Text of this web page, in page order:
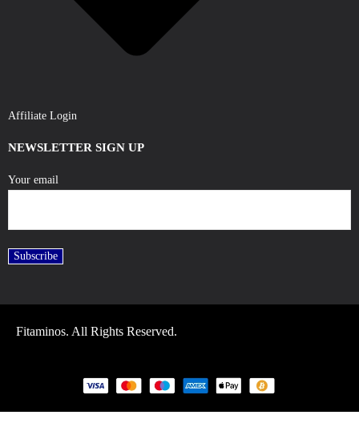
Affiliate Login
NEWSLETTER SIGN UP
Your email
Fitaminos. All Rights Reserved.